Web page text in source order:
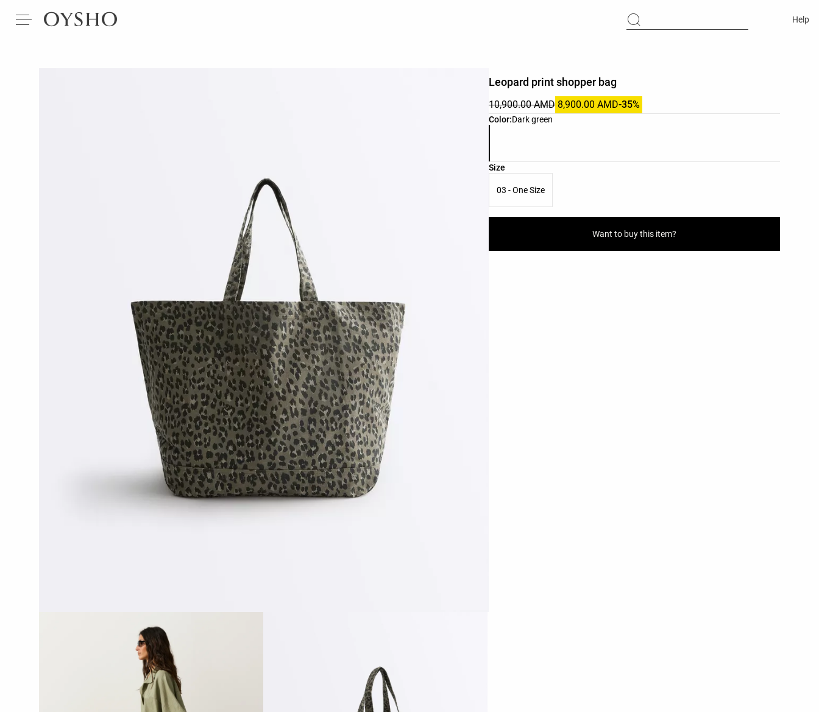
Help
Color:Dark green
Product color list
Leopard print shopper bag
10,900.00 AMD 8,900.00 AMD-35%
Size
Product size list
03 - One Size
Want to buy this item?